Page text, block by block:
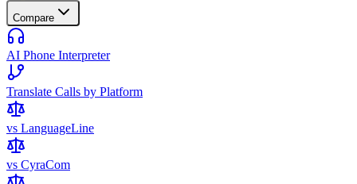
Compare
AI Phone Interpreter
Translate Calls by Platform
vs LanguageLine
vs CyraCom